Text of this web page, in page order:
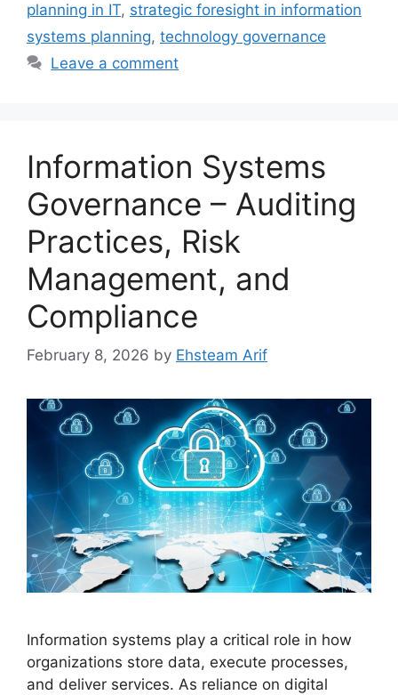
planning in IT, strategic foresight in information
systems planning, technology governance
Leave a comment
Information Systems
Governance – Auditing
Practices, Risk
Management, and
Compliance
February 8, 2026 by Ehsteam Arif
Information systems play a critical role in how
organizations store data, execute processes,
and deliver services. As reliance on digital